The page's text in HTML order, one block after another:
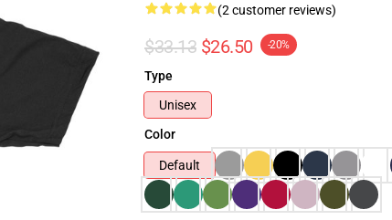
(2 customer reviews)
$33.13 $26.50 -20%
Type
Unisex
Color
Default